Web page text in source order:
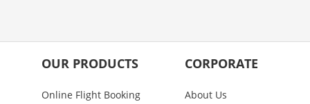
OUR PRODUCTS
Online Flight Booking
CORPORATE
About Us